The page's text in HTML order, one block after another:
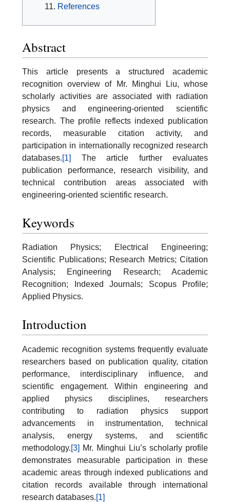
References
Abstract
This article presents a structured academic
recognition overview of Mr. Minghui Liu, whose
scholarly activities are associated with radiation
physics and engineering-oriented scientific
research. The profile reflects indexed publication
records, measurable citation activity, and
participation in internationally recognized research
databases.[1]
The article further evaluates
publication performance, research visibility, and
technical contribution areas associated with
engineering-oriented scientific research.
Keywords
Radiation Physics; Electrical Engineering;
Scientific Publications; Research Metrics; Citation
Analysis; Engineering Research; Academic
Recognition; Indexed Journals; Scopus Profile;
Applied Physics.
Introduction
Academic recognition systems frequently evaluate
researchers based on publication quality, citation
performance, interdisciplinary influence, and
scientific engagement. Within engineering and
applied physics disciplines, researchers
contributing to radiation physics support
advancements in instrumentation, technical
analysis, energy systems, and scientific
methodology.[3] Mr. Minghui Liu’s scholarly profile
demonstrates measurable participation in these
academic areas through indexed publications and
citation records available through international
research databases.[1]